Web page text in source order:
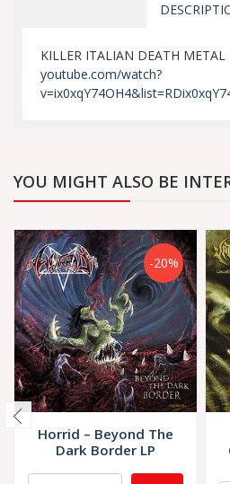
KILLER ITALIAN DEATH
youtube.com/watch?
YOU MIGHT ALSO BE
-20%
Horrid – Beyond The
Dark Border LP